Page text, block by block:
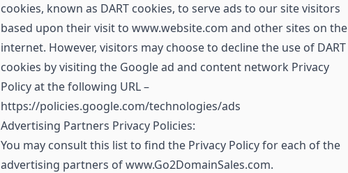
cookies, known as DART cookies, to serve ads to our site visitors
based upon their visit to www.website.com and other sites on the
internet. However, visitors may choose to decline the use of DART
cookies by visiting the Google ad and content network Privacy
Policy at the following URL –
https://policies.google.com/technologies/ads
Advertising Partners Privacy Policies:
You may consult this list to find the Privacy Policy for each of the
advertising partners of www.Go2DomainSales.com.